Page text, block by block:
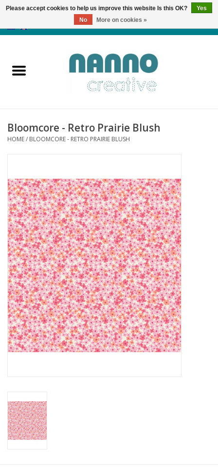
Products
News
Clearance
Almost sold out
Gift cards
Brands
Rewards
Bloomcore - Retro Prairie Blush
HOME/ BLOOMCORE - RETRO PRAIRIE BLUSH
Please accept cookies to help us improve this website Is this OK?
Yes
No
More on cookies »